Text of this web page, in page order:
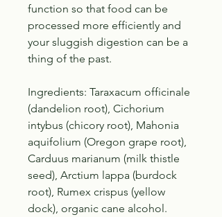
function so that food can be
processed more efficiently and
your sluggish digestion can be a
thing of the past.
Ingredients: Taraxacum officinale
(dandelion root), Cichorium
intybus (chicory root), Mahonia
aquifolium (Oregon grape root),
Carduus marianum (milk thistle
seed), Arctium lappa (burdock
root), Rumex crispus (yellow
dock), organic cane alcohol.